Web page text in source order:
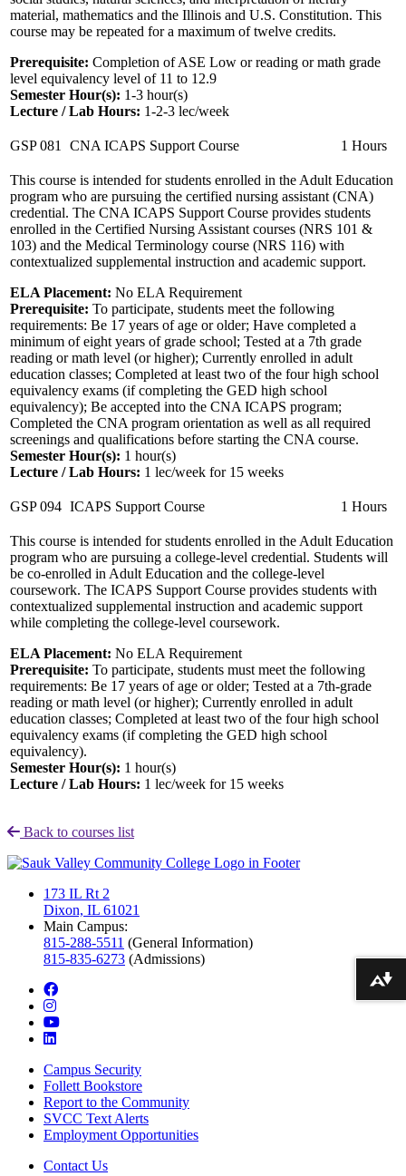
material, mathematics and the Illinois and U.S. Constitution. This
course may be repeated for a maximum of twelve credits.
Prerequisite: Completion of ASE Low or reading or math grade
level equivalency level of 11 to 12.9
Semester Hour(s): 1-3 hour(s)
Lecture / Lab Hours: 1-2-3 lec/week
GSP 081 CNA ICAPS Support Course 1 Hours
This course is intended for students enrolled in the Adult Education
program who are pursuing the certified nursing assistant (CNA)
credential. The CNA ICAPS Support Course provides students
enrolled in the Certified Nursing Assistant courses (NRS 101 &
103) and the Medical Terminology course (NRS 116) with
contextualized supplemental instruction and academic support.
ELA Placement: No ELA Requirement
Prerequisite: To participate, students meet the following
requirements: Be 17 years of age or older; Have completed a
minimum of eight years of grade school; Tested at a 7th grade
reading or math level (or higher); Currently enrolled in adult
education classes; Completed at least two of the four high school
equivalency exams (if completing the GED high school
equivalency); Be accepted into the CNA ICAPS program;
Completed the CNA program orientation as well as all required
screenings and qualifications before starting the CNA course.
Semester Hour(s): 1 hour(s)
Lecture / Lab Hours: 1 lec/week for 15 weeks
GSP 094 ICAPS Support Course 1 Hours
This course is intended for students enrolled in the Adult Education
program who are pursuing a college-level credential. Students will
be co-enrolled in Adult Education and the college-level
coursework. The ICAPS Support Course provides students with
contextualized supplemental instruction and academic support
while completing the college-level coursework.
ELA Placement: No ELA Requirement
Prerequisite: To participate, students must meet the following
requirements: Be 17 years of age or older; Tested at a 7th-grade
reading or math level (or higher); Currently enrolled in adult
education classes; Completed at least two of the four high school
equivalency exams (if completing the GED high school
equivalency).
Semester Hour(s): 1 hour(s)
Lecture / Lab Hours: 1 lec/week for 15 weeks
Back to courses list
173 IL Rt 2
Dixon, IL 61021
Main Campus:
815-288-5511 (General Information)
815-835-6273 (Admissions)
facebook
instagram
youtube
linkedin
Campus Security
Follett Bookstore
Report to the Community
SVCC Text Alerts
Employment Opportunities
Contact Us
Download alternative formats ...